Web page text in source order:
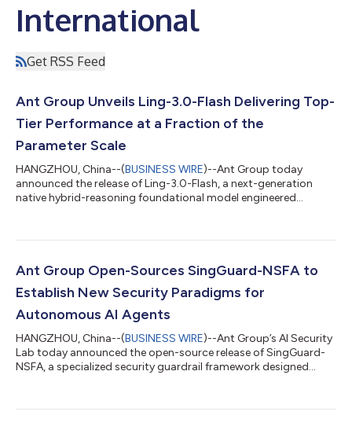
International
Get RSS Feed
Ant Group Unveils Ling-3.0-Flash Delivering Top-
Tier Performance at a Fraction of the
Parameter Scale
HANGZHOU, China--(BUSINESS WIRE)--Ant Group today
announced the release of Ling-3.0-Flash, a next-generation
native hybrid-reasoning foundational model engineered
execution node that offers a superior balance of intelligence
with only 5.1B active parameters per token, Ling-3.0-Flash
achieves remarkable perfo...
Ant Group Open-Sources SingGuard-NSFA to
Establish New Security Paradigms for
Autonomous AI Agents
HANGZHOU, China--(BUSINESS WIRE)--Ant Group’s AI Security
Lab today announced the open-source release of SingGuard-
NSFA, a specialized security guardrail framework designed
injection, addressing critical vulnerabilities as AI transitions